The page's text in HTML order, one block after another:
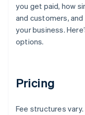
you get paid, how
and customers,
your business.
options.
Pricing
Fee structures